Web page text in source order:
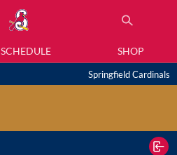
SCHEDULE SHOP
Springfield Cardinals